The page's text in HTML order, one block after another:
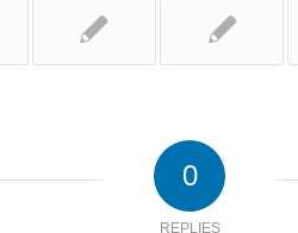
0
REPLIES